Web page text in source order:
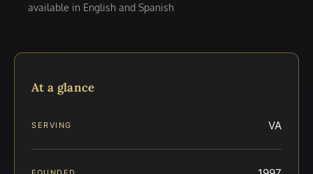
available in English and Spanish
At a glance
SERVING VA